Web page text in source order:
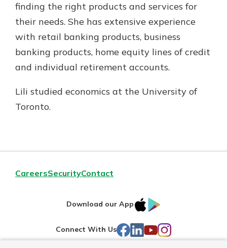
finding the right products and services for
their needs. She has extensive experience
with retail banking products, business
banking products, home equity lines of credit
and individual retirement accounts.
Lili studied economics at the University of
Toronto.
CareersSecurityContact
Download our App
IOS
Connect With Us Facebook
LinkedIn
YouTube
Instagram